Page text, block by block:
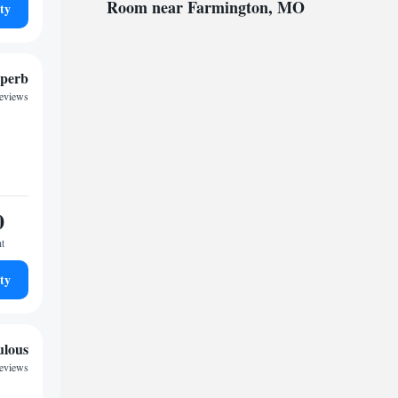
Room near Farmington, MO